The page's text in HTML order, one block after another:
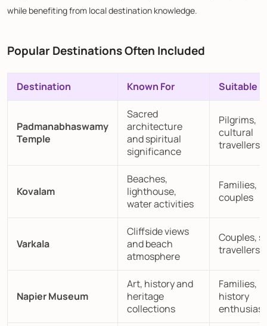
while benefiting from local destination knowledge.
Popular Destinations Often Included
Destination Known For Suitable
Padmanabhaswamy
Temple
Sacred
architecture
and spiritual
significance
Pilgrims,
cultural
travellers
Kovalam
Beaches,
lighthouse,
water activities
Families,
couples
Varkala
Cliffside views
and beach
atmosphere
Couples,
travellers
Napier Museum
Art, history and
heritage
collections
Families,
history